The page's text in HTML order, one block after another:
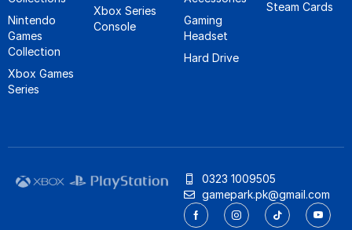
Nintendo
Games
Collection
Xbox Games
Series
Xbox Series
Console
Gaming
Headset
Hard Drive
Steam Cards
0323 1009505
gamepark.pk@gmail.com